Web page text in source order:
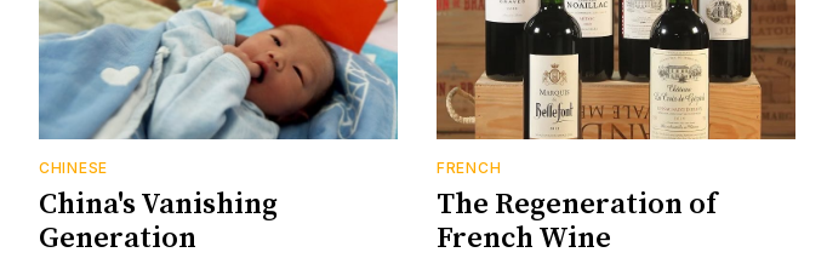
CHINESE
China's Vanishing
Generation
FRENCH
The Regeneration of
French Wine